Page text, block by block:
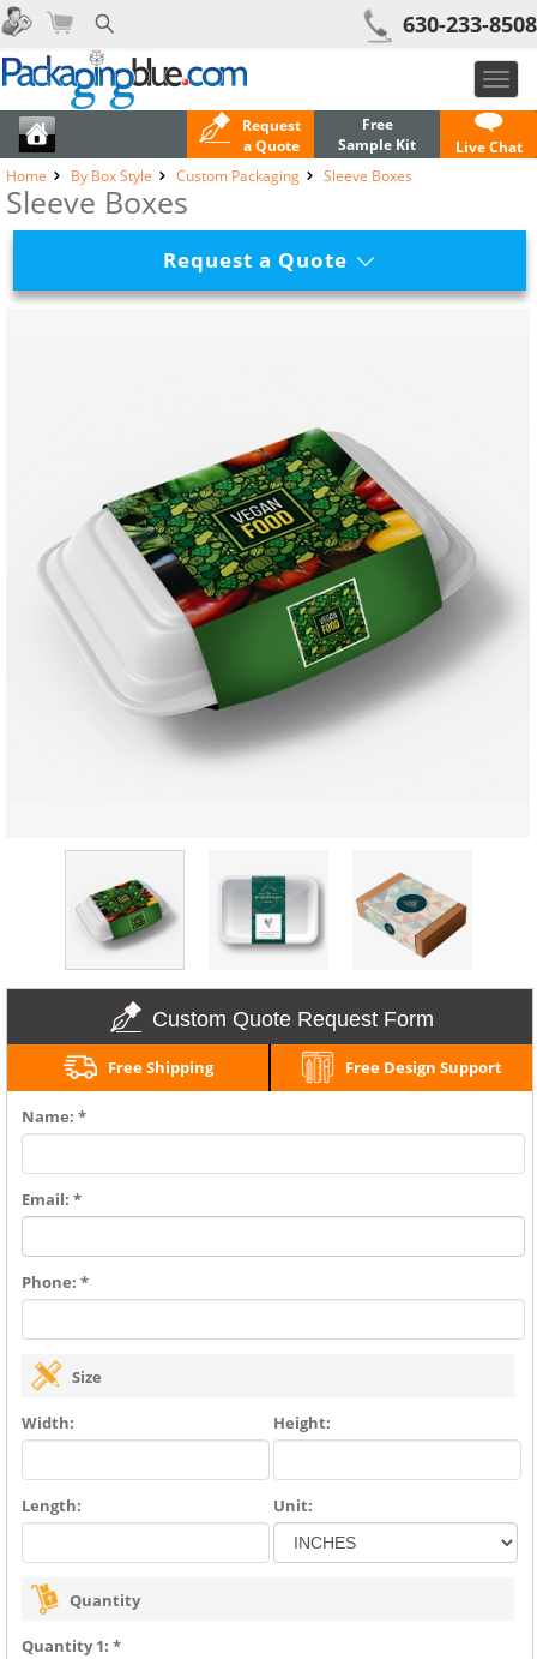
630-233-8508
Request
a Quote
Free
Sample Kit
Live Chat
Home
By Box Style Custom Packaging Sleeve Boxes
Sleeve Boxes
Request a Quote
Custom Quote Request Form
Free Shipping Free Design Support
Name: *
Email: *
Phone: *
Size
Width: Height:
Length: Unit:
Quantity
Quantity 1: *